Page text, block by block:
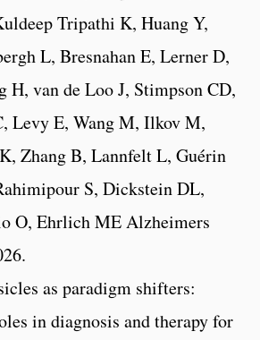
Tripathi K, Huang Y,
L, Bresnahan E, Lerner D,
H, van de Loo J, Stimpson CD,
Levy E, Wang M, Ilkov M,
Zhang B, Lannfelt L, Guérin
S, Dickstein DL,
O, Ehrlich ME Alzheimers
as paradigm shifters:
in diagnosis and therapy for